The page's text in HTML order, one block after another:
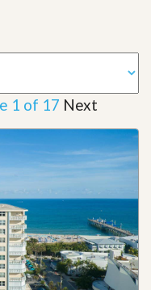
1 of 17 Next